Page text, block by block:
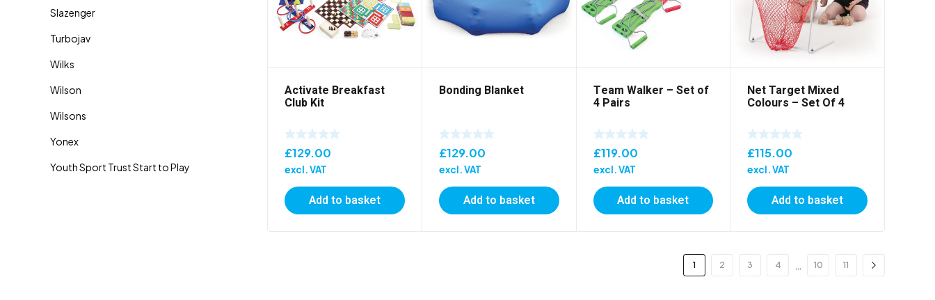
Activate Breakfast
Club Kit
£129.00
excl. VAT
Add to basket
Bonding Blanket
£129.00
excl. VAT
Add to basket
Team Walker – Set of
4 Pairs
£119.00
excl. VAT
Add to basket
Net Target Mixed
Colours – Set Of 4
£115.00
excl. VAT
Add to basket
1 2 3 4 10 11